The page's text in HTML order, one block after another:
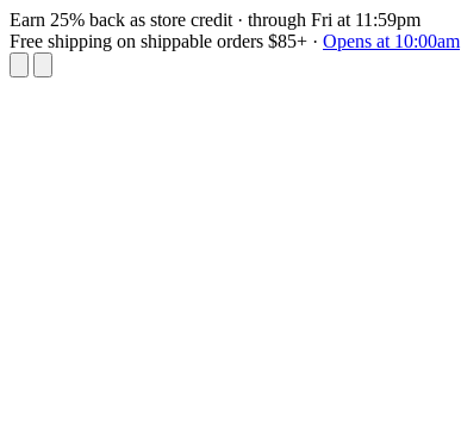
Earn 25% back as store credit · through Fri at 11:59pm
Free shipping on shippable orders $85+ · Opens at 10:00am